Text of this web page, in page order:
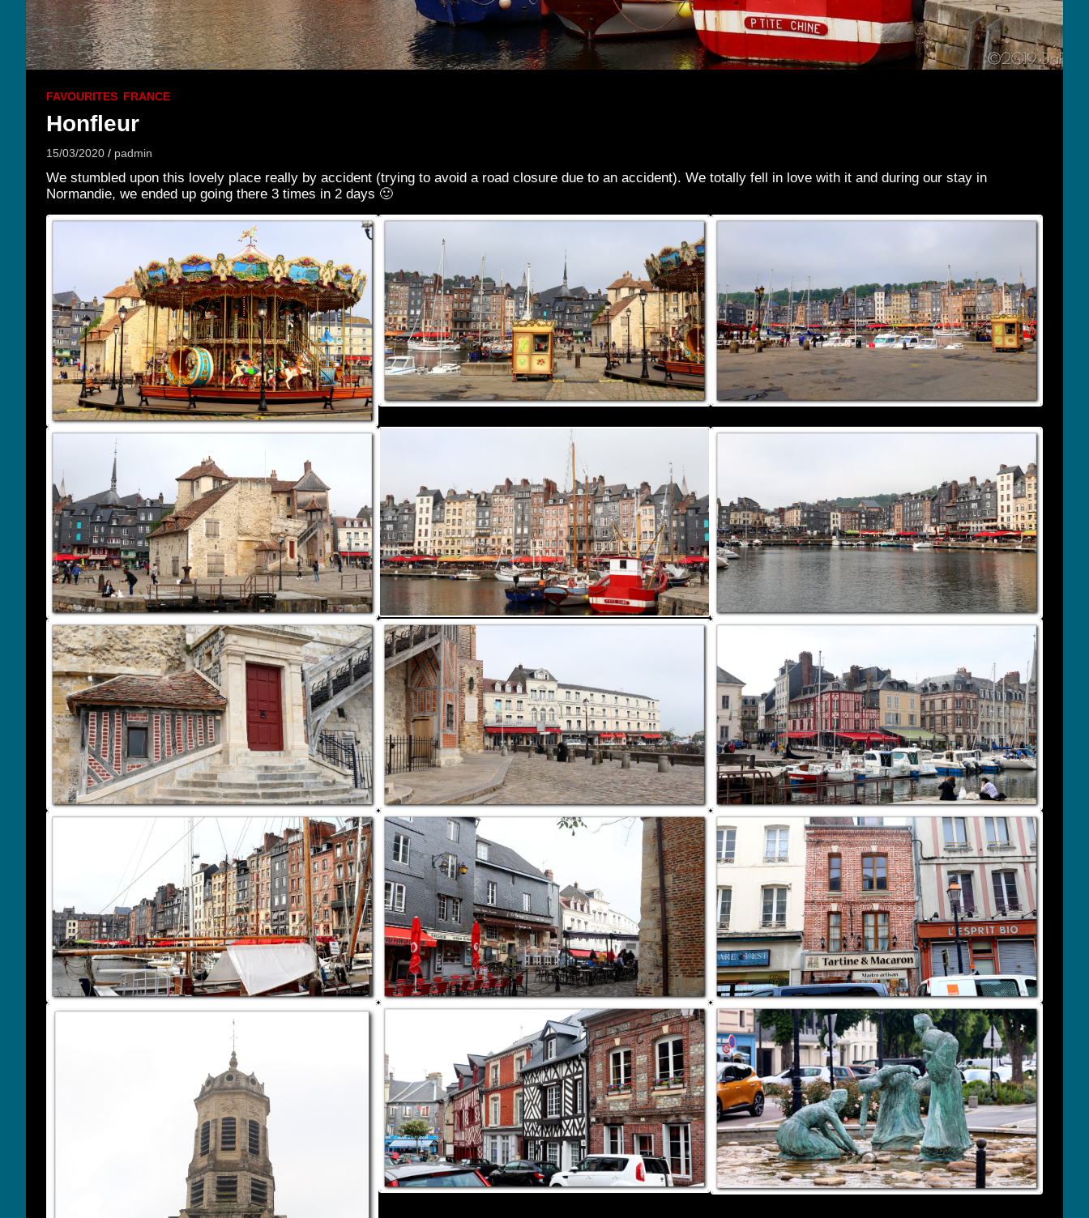
FAVOURITES FRANCE
Honfleur
15/03/2020 padmin
We stumbled upon this lovely place really by accident (trying to avoid a road closure due to an accident). We totally fell in love with it and during our stay in
Normandie, we ended up going there 3 times in 2 days 🙂